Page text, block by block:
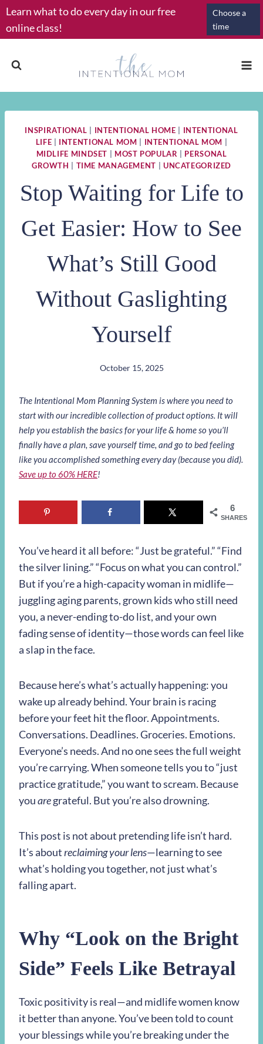
Skip
to
content
Learn what to do every day in our free
online class!
Choose a
time
INSPIRATIONAL INTENTIONAL HOME
INTENTIONAL
LIFE
INTENTIONAL MOM INTENTIONAL MOM
MIDLIFE MINDSET
MOST POPULAR
PERSONAL
GROWTH
TIME MANAGEMENT UNCATEGORIZED
Stop Waiting for Life to
Get Easier: How to See
What’s Still Good
Without Gaslighting
Yourself
October 15, 2025
The Intentional Mom Planning System is where you need to
start with our incredible collection of product options. It will
help you establish the basics for your life & home so you’ll
finally have a plan, save yourself time, and go to bed feeling
like you accomplished something every day (because you did).
Save up to 60% HERE!
6
SHARES
You’ve heard it all before: “Just be grateful.” “Find
the silver lining.” “Focus on what you can control.”
But if you’re a high-capacity woman in midlife—
juggling aging parents, grown kids who still need
you, a never-ending to-do list, and your own
fading sense of identity—those words can feel like
a slap in the face.
Because here’s what’s actually happening: you
wake up already behind. Your brain is racing
before your feet hit the floor. Appointments.
Conversations. Deadlines. Groceries. Emotions.
Everyone’s needs. And no one sees the full weight
you’re carrying. When someone tells you to “just
practice gratitude,” you want to scream. Because
youaregrateful. But you’re also drowning.
This post is not about pretending life isn’t hard.
It’s aboutreclaiming your lens—learning to see
what’s holding you together, not just what’s
falling apart.
Why “Look on the Bright
Side” Feels Like Betrayal
Toxic positivity is real—and midlife women know
it better than anyone. You’ve been told to count
your blessings while you’re breaking under the